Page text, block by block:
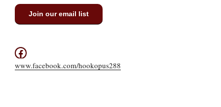
Join our email list
Facebook
www.facebook.com/hookopus288